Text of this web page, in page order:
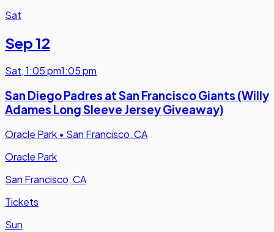
Sat
Sep 12
Sat,1:05 pm1:05 pm
San Diego Padres at San Francisco Giants (Willy
Adames Long Sleeve Jersey Giveaway)
Oracle Park • San Francisco, CA
Oracle Park
San Francisco, CA
Tickets
Sun